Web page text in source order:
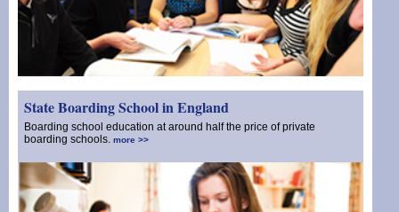
State Boarding School in England
Boarding school education at around half the price of private
boarding schools. more >>